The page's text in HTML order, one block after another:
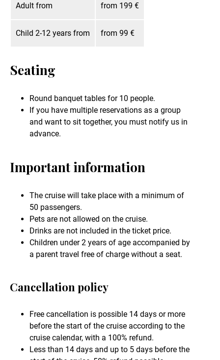
Adult from from 199 €
Child 2-12 years from from 99 €
Seating
Round banquet tables for 10 people.
If you have multiple reservations as a group
and want to sit together, you must notify us in
advance.
Important information
The cruise will take place with a minimum of
50 passengers.
Pets are not allowed on the cruise.
Drinks are not included in the ticket price.
Children under 2 years of age accompanied by
a parent travel free of charge without a seat.
Cancellation policy
Free cancellation is possible 14 days or more
before the start of the cruise according to the
cruise calendar, with a 100% refund.
Less than 14 days and up to 5 days before the